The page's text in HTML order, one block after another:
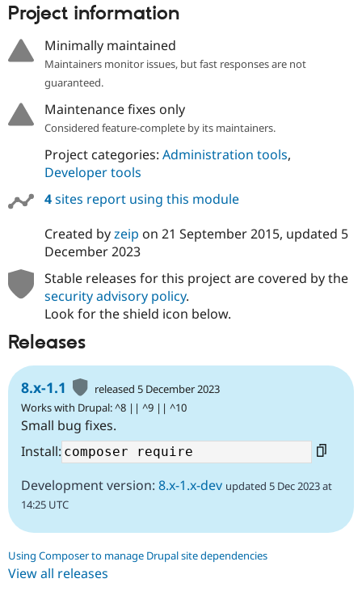
Drupal for
Drupal for
Drupal for
Modules
Drupal
Newsletters
Drupal
Drupal
Project information
Minimally maintained
Maintainers monitor issues, but fast responses are not
guaranteed.
Maintenance fixes only
Considered feature-complete by its maintainers.
Project categories: Administration tools,
Developer tools
4sites report using this module
Created byzeip on 21 September 2015, updated 5
December 2023
Stable releases for this project are covered by the
security advisory policy.
Look for the shield icon below.
Releases
8.x-1.1
released 5 December 2023
Works with Drupal: ^8 || ^9 || ^10
Small bug fixes.
Install:
Development version: 8.x-1.x-dev updated 5 Dec 2023 at
14:25 UTC
Using Composer to manage Drupal site dependencies
View all releases